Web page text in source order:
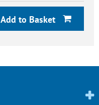
Add to Basket